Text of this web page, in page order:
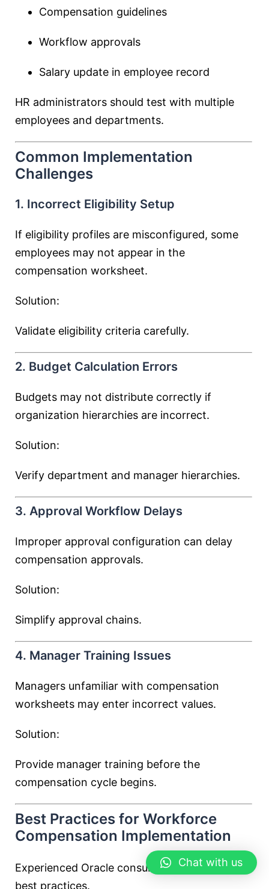
Compensation guidelines
Workflow approvals
Salary update in employee record
HR administrators should test with multiple
employees and departments.
Common Implementation
Challenges
1. Incorrect Eligibility Setup
If eligibility profiles are misconfigured, some
employees may not appear in the
compensation worksheet.
Solution:
Validate eligibility criteria carefully.
2. Budget Calculation Errors
Budgets may not distribute correctly if
organization hierarchies are incorrect.
Solution:
Verify department and manager hierarchies.
3. Approval Workflow Delays
Improper approval configuration can delay
compensation approvals.
Solution:
Simplify approval chains.
4. Manager Training Issues
Managers unfamiliar with compensation
worksheets may enter incorrect values.
Solution:
Provide manager training before the
compensation cycle begins.
Best Practices for Workforce
Compensation Implementation
Experienced Oracle consultants follow several
best practices.
Chat with us